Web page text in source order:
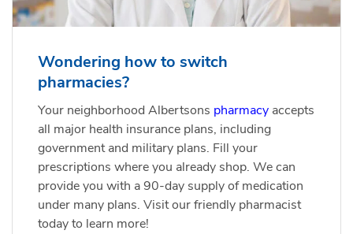
Wondering how to switch
pharmacies?
Your neighborhood Albertsons pharmacy accepts
all major health insurance plans, including
government and military plans. Fill your
prescriptions where you already shop. We can
provide you with a 90-day supply of medication
under many plans. Visit our friendly pharmacist
today to learn more!